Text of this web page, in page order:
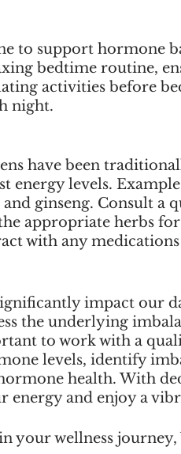
to support hormone
bedtime routine,
activities before
night.
have been
energy levels.
ginseng. Consult a
appropriate herbs for
with any
impact our
the underlying
to work with a
levels, identify
health. With
energy and enjoy a
your wellness